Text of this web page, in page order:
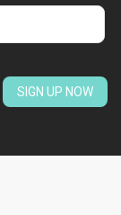
SIGN UP NOW